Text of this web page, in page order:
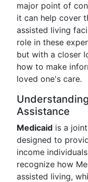
major point of
it can help cover
assisted living
role in these
but with a closer
how to make
loved one's care.
Assistance
Medicaid is a
designed to
income
recognize how
assisted living,